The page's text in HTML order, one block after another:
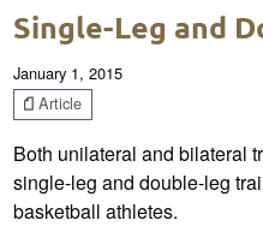
Single-Leg and
January 1, 2015
Article
Both unilateral and bilateral
single-leg and double-leg
basketball athletes.